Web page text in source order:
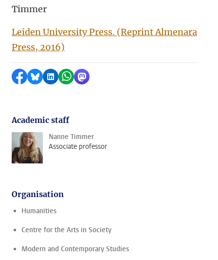
Timmer
Leiden University Press. (Reprint Almenara
Press, 2016)
Share on Facebook
Share by Bluesky
Share on LinkedIn
Share by WhatsApp
Share by Mastodon
Academic staff
Nanne Timmer
Associate professor
Organisation
Humanities
Centre for the Arts in Society
Modern and Contemporary Studies